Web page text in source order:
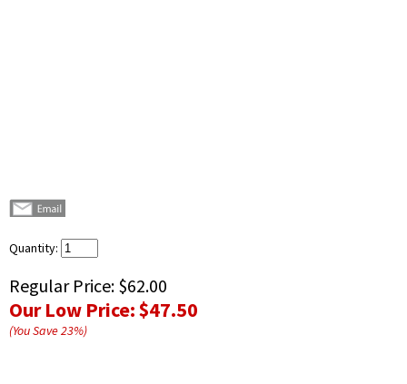
Quantity:
Regular Price: $62.00
Our Low Price:$47.50
(You Save23%)